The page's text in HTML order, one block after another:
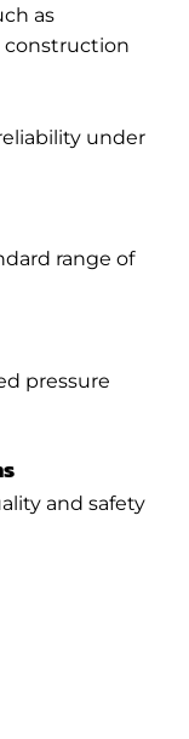
as
under
range of
pressure
and safety.